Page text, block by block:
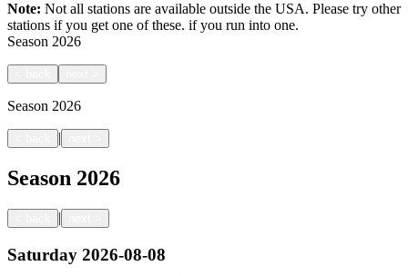
Note: Not all stations are available outside the USA. Please try other
stations if you get one of these. if you run into one.
Season 2026
Season 2026
|
Season 2026
|
Saturday 2026-08-08